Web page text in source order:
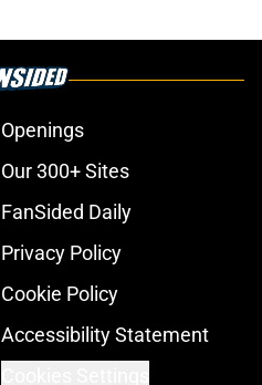
Openings
Our 300+ Sites
FanSided Daily
Privacy Policy
Cookie Policy
Accessibility Statement